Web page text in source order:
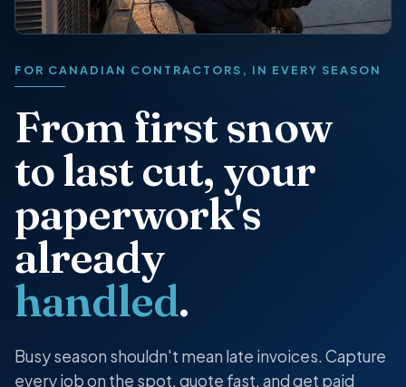
FOR CANADIAN CONTRACTORS, IN EVERY SEASON
From first snow
to last cut, your
paperwork's
already
handled.
Busy season shouldn't mean late invoices. Capture
every job on the spot, quote fast, and get paid